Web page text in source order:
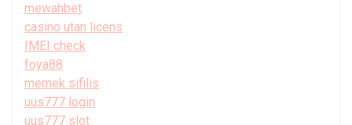
mewahbet
casino utan licens
IMEI check
foya88
memek sifilis
uus777 login
uus777 slot